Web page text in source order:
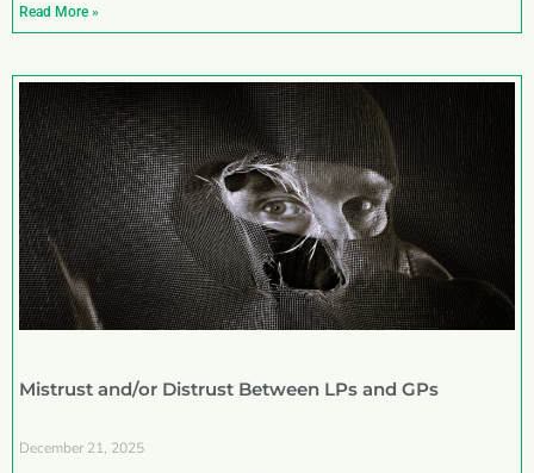
Read More »
Mistrust and/or Distrust Between LPs and GPs
December 21, 2025